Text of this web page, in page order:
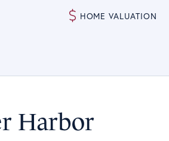
HOME VALUATION
Harbor